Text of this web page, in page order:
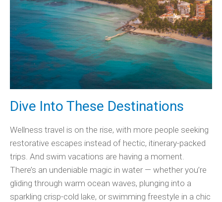
Dive Into These Destinations
Wellness travel is on the rise, with more people seeking
restorative escapes instead of hectic, itinerary-packed
trips. And swim vacations are having a moment.
There’s an undeniable magic in water — whether you’re
gliding through warm ocean waves, plunging into a
sparkling crisp-cold lake, or swimming freestyle in a chic